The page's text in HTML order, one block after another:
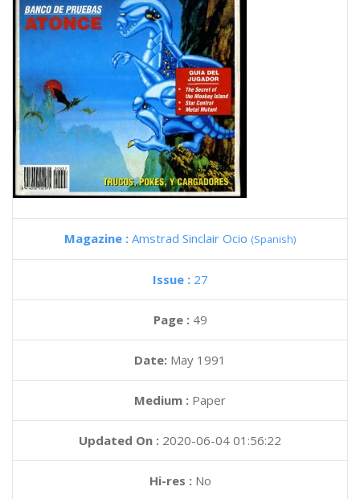
Magazine : Amstrad Sinclair Ocio (Spanish)
Issue : 27
Page : 49
Date: May 1991
Medium : Paper
Updated On : 2020-06-04 01:56:22
Hi-res :No